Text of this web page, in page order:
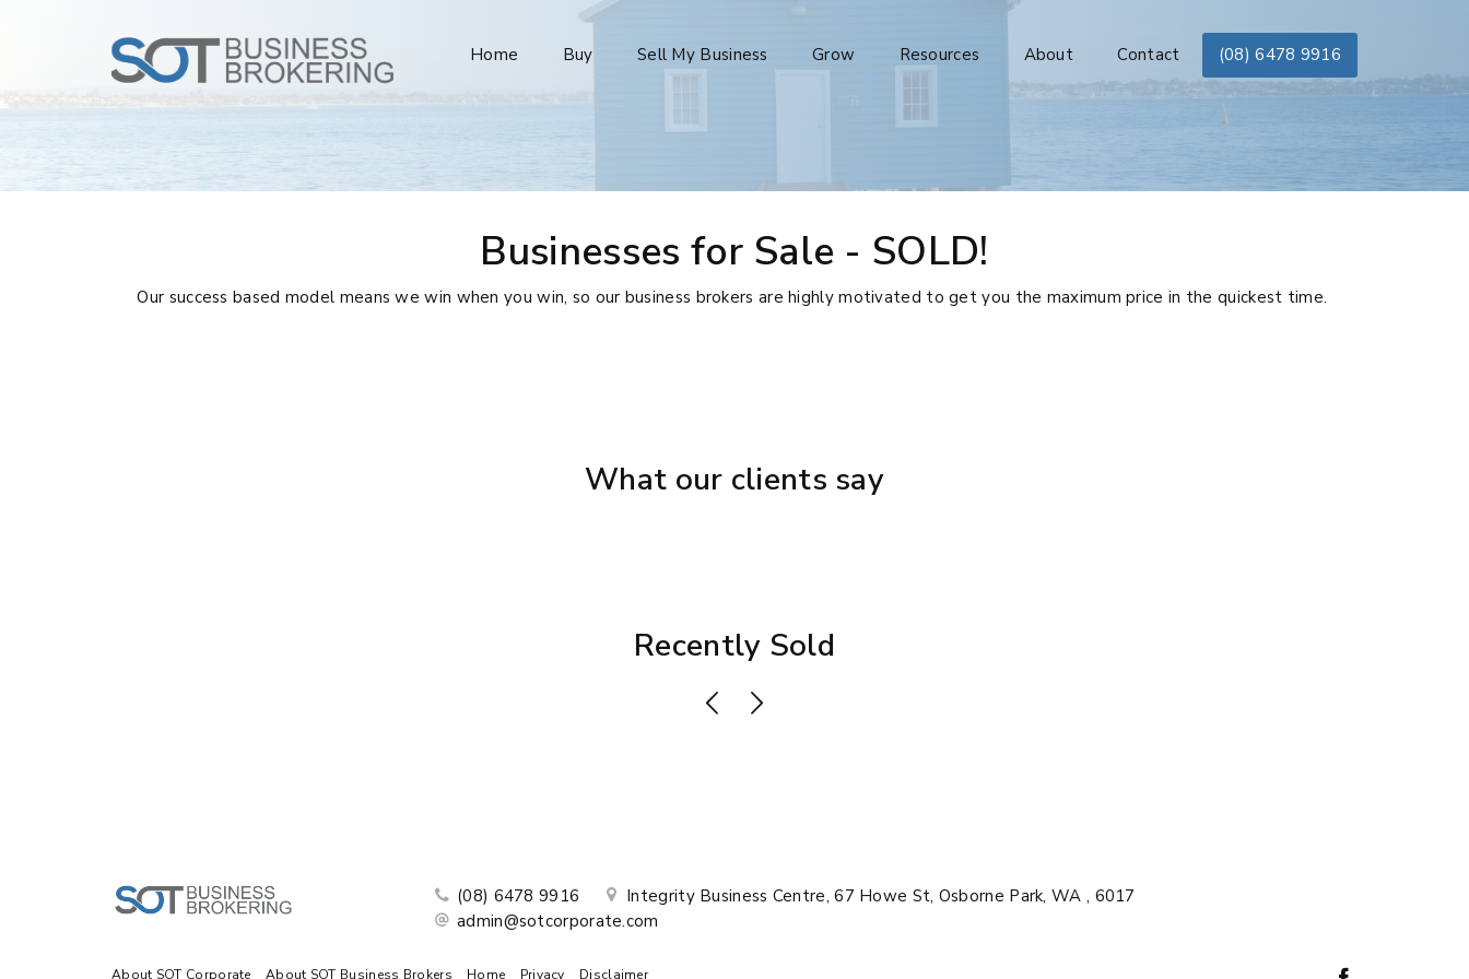
Home Buy Sell My Business Grow Resources About Contact (08) 6478 9916
Businesses for Sale - SOLD!
Our success based model means we win when you win, so our business brokers are highly motivated to get you the maximum price in the quickest time.
What our clients say
Recently Sold
(08) 6478 9916
Integrity Business Centre, 67 Howe St, Osborne Park, WA , 6017
admin@sotcorporate.com
About SOT Corporate About SOT Business Brokers Home Privacy Disclaimer